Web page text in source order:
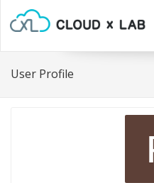
User Profile